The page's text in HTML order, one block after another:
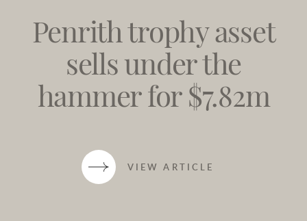
Penrith trophy asset
sells under the
hammer for $7.82m
VIEW ARTICLE